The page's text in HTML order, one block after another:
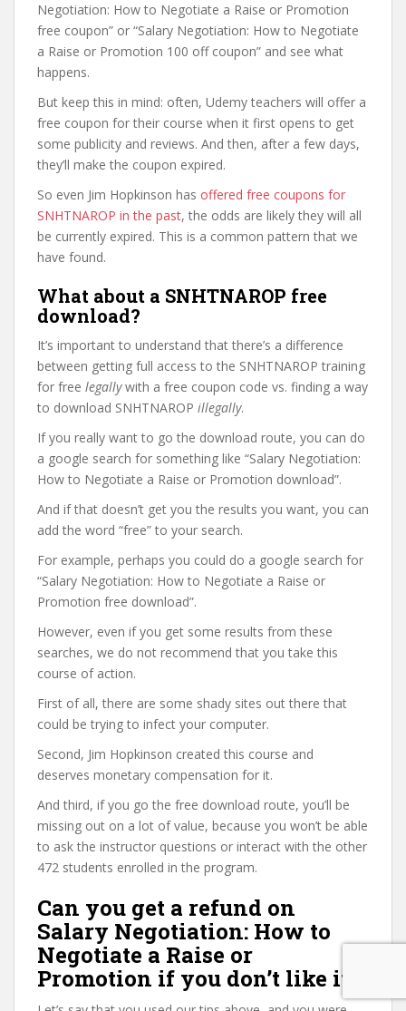
Negotiation: How to Negotiate a Raise or Promotion
free coupon” or “Salary Negotiation: How to Negotiate
a Raise or Promotion 100 off coupon” and see what
happens.
But keep this in mind: often, Udemy teachers will offer a
free coupon for their course when it first opens to get
some publicity and reviews. And then, after a few days,
they’ll make the coupon expired.
So even Jim Hopkinson has offered free coupons for
SNHTNAROP in the past, the odds are likely they will all
be currently expired. This is a common pattern that we
have found.
What about a SNHTNAROP free
download?
It’s important to understand that there’s a difference
between getting full access to the SNHTNAROP training
for free legallywith a free coupon code vs. finding a way
to download SNHTNAROP illegally.
If you really want to go the download route, you can do
a google search for something like “Salary Negotiation:
How to Negotiate a Raise or Promotion download”.
And if that doesn’t get you the results you want, you can
add the word “free” to your search.
For example, perhaps you could do a google search for
“Salary Negotiation: How to Negotiate a Raise or
Promotion free download”.
However, even if you get some results from these
searches, we do not recommend that you take this
course of action.
First of all, there are some shady sites out there that
could be trying to infect your computer.
Second, Jim Hopkinson created this course and
deserves monetary compensation for it.
And third, if you go the free download route, you’ll be
missing out on a lot of value, because you won’t be able
to ask the instructor questions or interact with the other
472 students enrolled in the program.
Can you get a refund on
Salary Negotiation: How to
Negotiate a Raise or
Promotion if you don’t like it?